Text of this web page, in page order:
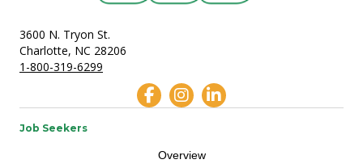
3600 N. Tryon St.
Charlotte, NC 28206
1-800-319-6299
Job Seekers
Overview